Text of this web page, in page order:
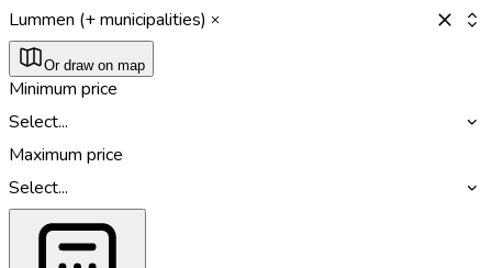
Lummen (+ municipalities)
Or draw on map
Minimum price
Select...
Maximum price
Select...